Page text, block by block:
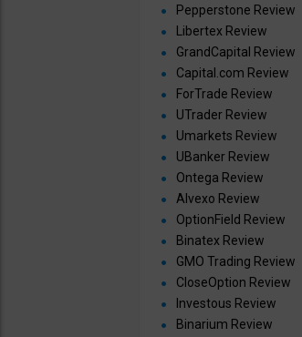
Pepperstone Review
Libertex Review
GrandCapital Review
Capital.com Review
ForTrade Review
UTrader Review
Umarkets Review
UBanker Review
Ontega Review
Alvexo Review
OptionField Review
Binatex Review
GMO Trading Review
CloseOption Review
Investous Review
Binarium Review